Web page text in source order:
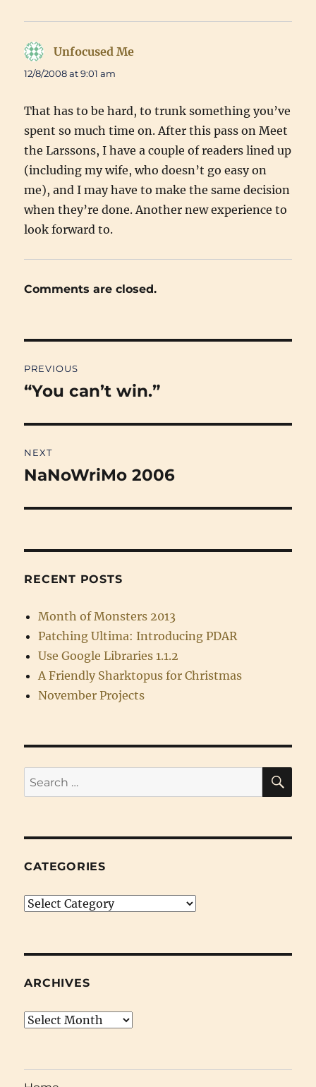
Unfocused Me
12/8/2008 at 9:01 am
That has to be hard, to trunk something you’ve
spent so much time on. After this pass on Meet
the Larssons, I have a couple of readers lined up
(including my wife, who doesn’t go easy on
me), and I may have to make the same decision
when they’re done. Another new experience to
look forward to.
Comments are closed.
navigation
PREVIOUS
Previous
“You can’t win.”
NEXT
Next
NaNoWriMo 2006
RECENT POSTS
Month of Monsters 2013
Patching Ultima: Introducing PDAR
Use Google Libraries 1.1.2
A Friendly Sharktopus for Christmas
November Projects
Search
for:
CATEGORIES
Categories
ARCHIVES
Archives